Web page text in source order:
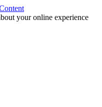
your online experience